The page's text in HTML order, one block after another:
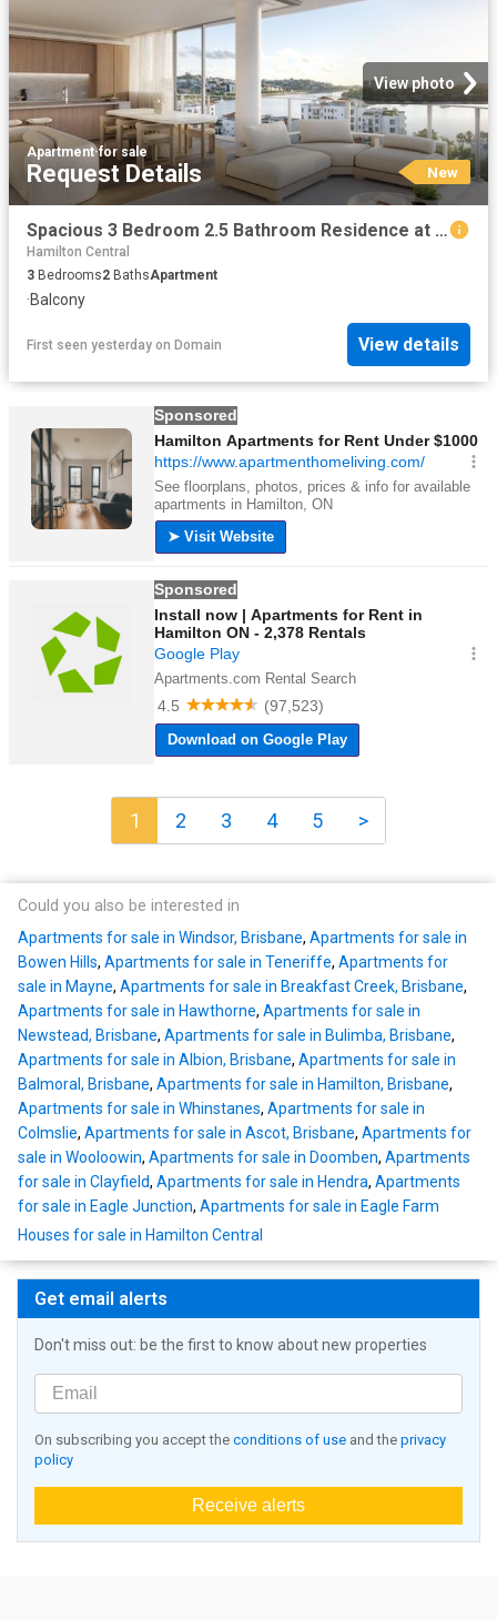
View photo
Apartment·for sale
Request Details New
Spacious 3 Bedroom 2.5 Bathroom Residence at Aire Under Construction in Newstead
Hamilton Central
3 Bedrooms2 BathsApartment
·Balcony
First seen yesterday on Domain View details
1 2 3 4 5 >
Could you also be interested in
Apartments for sale in Windsor, Brisbane, Apartments for sale in
Bowen Hills, Apartments for sale in Teneriffe, Apartments for
sale in Mayne, Apartments for sale in Breakfast Creek, Brisbane,
Apartments for sale in Hawthorne, Apartments for sale in
Newstead, Brisbane, Apartments for sale in Bulimba, Brisbane,
Apartments for sale in Albion, Brisbane, Apartments for sale in
Balmoral, Brisbane, Apartments for sale in Hamilton, Brisbane,
Apartments for sale in Whinstanes, Apartments for sale in
Colmslie, Apartments for sale in Ascot, Brisbane, Apartments for
sale in Wooloowin, Apartments for sale in Doomben, Apartments
for sale in Clayfield, Apartments for sale in Hendra, Apartments
for sale in Eagle Junction, Apartments for sale in Eagle Farm
Houses for sale in Hamilton Central
Get email alerts
Don't miss out: be the first to know about new properties
On subscribing you accept the conditions of use and the privacy
policy
Receive alerts